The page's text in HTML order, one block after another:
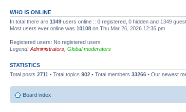
WHO IS ONLINE
In total there are 1349 users online :: 0 registered, 0 hidden and 1349
Most users ever online was 10108 on Thu Mar 26, 2026 12:35 pm
Registered users: No registered users
Legend: Administrators Global moderators
STATISTICS
Total posts 2711 • Total topics 902 • Total members 33266 • Our newest
Board index